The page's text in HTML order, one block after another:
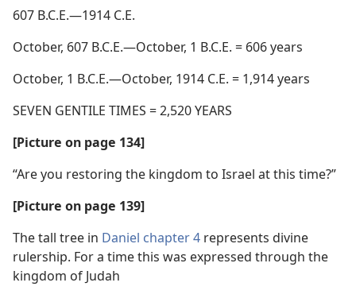
607 B.C.E.—1914 C.E.
October, 607 B.C.E.—October, 1 B.C.E. = 606 years
October, 1 B.C.E.—October, 1914 C.E. = 1,914 years
SEVEN GENTILE TIMES = 2,520 YEARS
[Picture on page 134]
“Are you restoring the kingdom to Israel at this time?”
[Picture on page 139]
The tall tree in Daniel chapter 4 represents divine
rulership. For a time this was expressed through the
kingdom of Judah